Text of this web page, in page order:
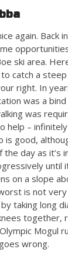
again. Back
ski area.
catch a steep
right. In
was a
was
help –
is good,
day as it’s
until
on a slope
is not very
taking long
together,
Mogul
wrong.